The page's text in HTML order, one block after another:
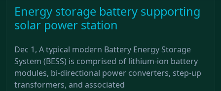
Energy storage battery supporting
solar power station
Dec 1, A typical modern Battery Energy Storage
System (BESS) is comprised of lithium-ion battery
modules, bi-directional power converters, step-up
transformers, and associated